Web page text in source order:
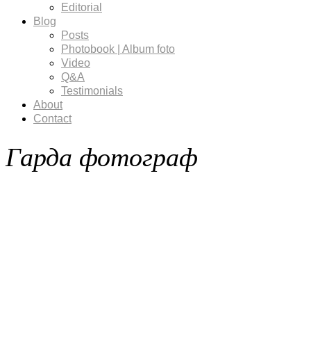
Editorial
Blog
Posts
Photobook | Album foto
Video
Q&A
Testimonials
About
Contact
Гарда фотограф